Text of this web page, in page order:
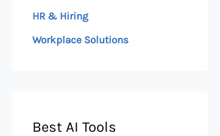
HR & Hiring
Workplace Solutions
Best AI Tools